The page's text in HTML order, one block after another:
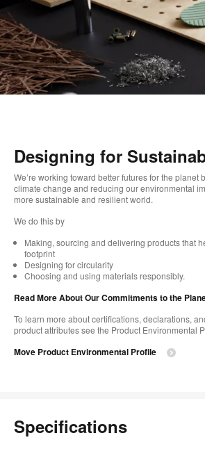
Designing for
We’re working toward better futures for the planet
climate change and reducing our environmental
more sustainable and resilient world. ​
​We do this by
Making, sourcing and delivering products that
footprint​
Designing for circularity​
Choosing and using materials responsibly.​​
Read More About Our Commitments to the
To learn more about certifications, declarations,
product attributes see the Product Environmental
Move Product Environmental Profile
Specifications